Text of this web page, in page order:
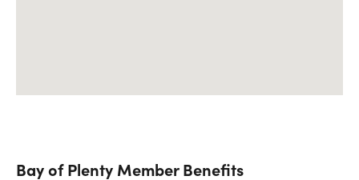
Bay of Plenty Member Benefits